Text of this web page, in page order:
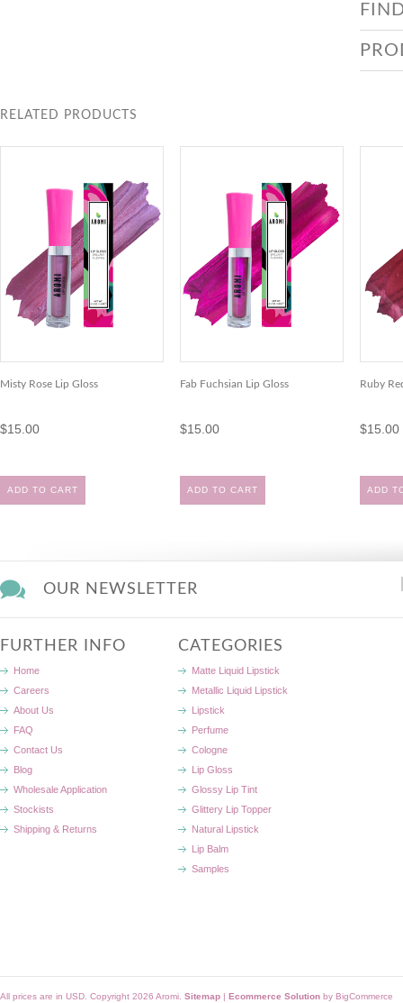
RELATED PRODUCTS
Misty Rose Lip Gloss
$15.00
ADD TO CART
Fab Fuchsian Lip Gloss
$15.00
ADD TO CART
Ruby
$15.00
ADD
OUR NEWSLETTER
FURTHER INFO
Home
Careers
About Us
FAQ
Contact Us
Blog
Wholesale Application
Stockists
Shipping & Returns
CATEGORIES
Matte Liquid Lipstick
Metallic Liquid Lipstick
Lipstick
Perfume
Cologne
Lip Gloss
Glossy Lip Tint
Glittery Lip Topper
Natural Lipstick
Lip Balm
Samples
All prices are in USD . Copyright 2026 Aromi. Sitemap | Ecommerce Solution by BigCommerce